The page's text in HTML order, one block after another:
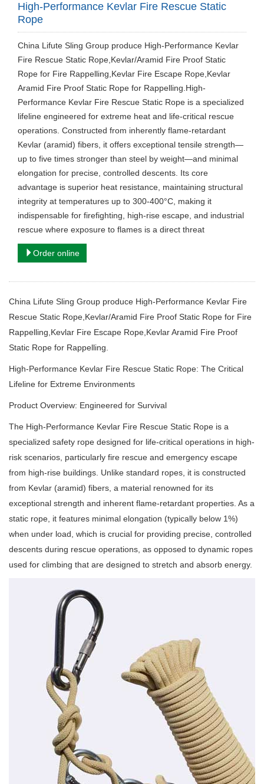
High-Performance Kevlar Fire Rescue Static
Rope
China Lifute Sling Group produce High-Performance Kevlar
Fire Rescue Static Rope,Kevlar/Aramid Fire Proof Static
Rope for Fire Rappelling,Kevlar Fire Escape Rope,Kevlar
Aramid Fire Proof Static Rope for Rappelling.High-
Performance Kevlar Fire Rescue Static Rope is a specialized
lifeline engineered for extreme heat and life-critical rescue
operations. Constructed from inherently flame-retardant
Kevlar (aramid) fibers, it offers exceptional tensile strength—
up to five times stronger than steel by weight—and minimal
elongation for precise, controlled descents. Its core
advantage is superior heat resistance, maintaining structural
integrity at temperatures up to 300-400°C, making it
indispensable for firefighting, high-rise escape, and industrial
rescue where exposure to flames is a direct threat
Order online
China Lifute Sling Group produce High-Performance Kevlar Fire
Rescue Static Rope,Kevlar/Aramid Fire Proof Static Rope for Fire
Rappelling,Kevlar Fire Escape Rope,Kevlar Aramid Fire Proof
Static Rope for Rappelling.
High-Performance Kevlar Fire Rescue Static Rope: The Critical
Lifeline for Extreme Environments
Product Overview: Engineered for Survival
The High-Performance Kevlar Fire Rescue Static Rope is a
specialized safety rope designed for life-critical operations in high-
risk scenarios, particularly fire rescue and emergency escape
from high-rise buildings. Unlike standard ropes, it is constructed
from Kevlar (aramid) fibers, a material renowned for its
exceptional strength and inherent flame-retardant properties. As a
static rope, it features minimal elongation (typically below 1%)
when under load, which is crucial for providing precise, controlled
descents during rescue operations, as opposed to dynamic ropes
used for climbing that are designed to stretch and absorb energy.